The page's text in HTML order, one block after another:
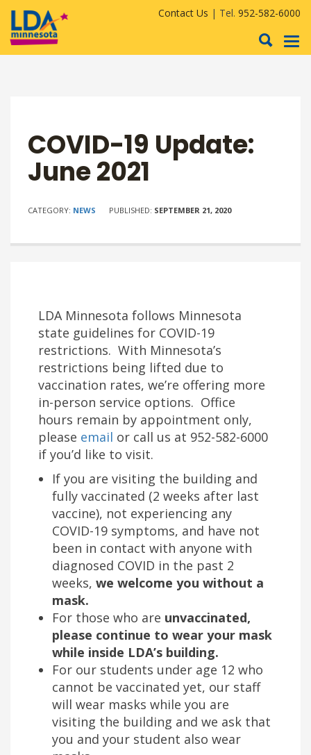
Contact Us | Tel. 952-582-6000
COVID-19 Update:
June 2021
CATEGORY: NEWS PUBLISHED: SEPTEMBER 21, 2020
LDA Minnesota follows Minnesota
state guidelines for COVID-19
restrictions. With Minnesota’s
restrictions being lifted due to
vaccination rates, we’re offering more
in-person service options. Office
hours remain by appointment only,
please email or call us at 952-582-6000
if you’d like to visit.
If you are visiting the building and
fully vaccinated (2 weeks after last
vaccine), not experiencing any
COVID-19 symptoms, and have not
been in contact with anyone with
diagnosed COVID in the past 2
weeks, we welcome you without a
mask.
For those who are unvaccinated,
please continue to wear your mask
while inside LDA’s building.
For our students under age 12 who
cannot be vaccinated yet, our staff
will wear masks while you are
visiting the building and we ask that
you and your student also wear